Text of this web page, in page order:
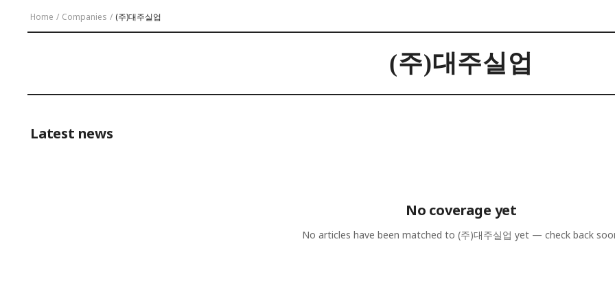
Home / Companies / (주)대주실업
(주)대주실업
Latest news
No coverage yet
No articles have been matched to (주)대주실업 yet — check back